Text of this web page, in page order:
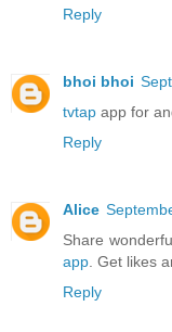
Reply
bhoi bhoi
tvtap app for
Reply
Alice
Share
app . Get likes
Reply